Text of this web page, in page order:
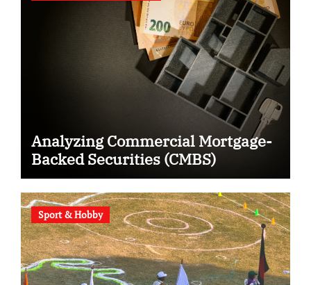
Analyzing Commercial Mortgage-
Backed Securities (CMBS)
Sport & Hobby